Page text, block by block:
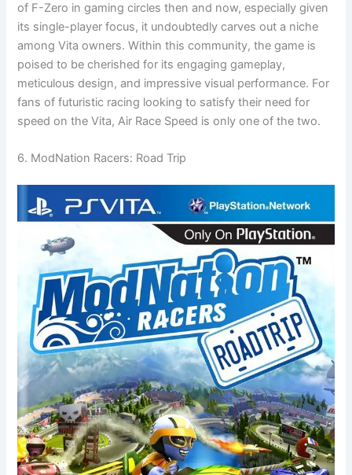
of F-Zero in gaming circles then and now, especially given
its single-player focus, it undoubtedly carves out a niche
among Vita owners. Within this community, the game is
poised to be cherished for its engaging gameplay,
meticulous design, and impressive visual performance. For
fans of futuristic racing looking to satisfy their need for
speed on the Vita, Air Race Speed is only one of the two.
6. ModNation Racers: Road Trip